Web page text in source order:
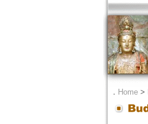
． Home>